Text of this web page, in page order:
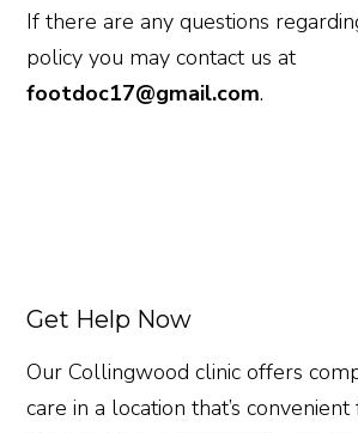
If there are any questions
policy you may contact us at
footdoc17@gmail.com.
Get Help Now
Our Collingwood clinic offers
care in a location that’s